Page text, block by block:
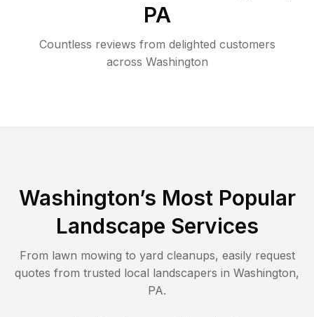
PA
Countless reviews from delighted customers
across Washington
Washington’s Most Popular
Landscape Services
From lawn mowing to yard cleanups, easily request
quotes from trusted local landscapers in Washington,
PA.